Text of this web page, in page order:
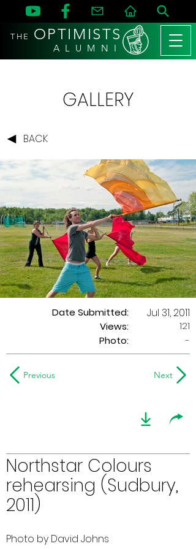
THE OPTIMISTS
A L U M N I
GALLERY
BACK
Date Submitted:
Views:
Jul 31, 2011
121
Photo:
-
Previous Next
Northstar Colours
rehearsing (Sudbury,
2011)
Photo by David Johns